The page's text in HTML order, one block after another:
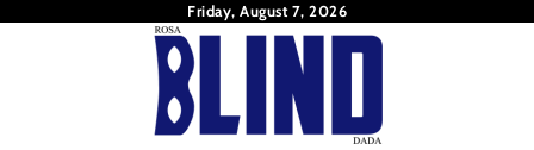
Friday, August 7, 2026